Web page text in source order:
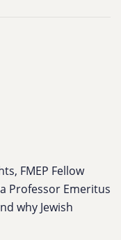
FMEP Fellow
Professor Emeritus
why Jewish